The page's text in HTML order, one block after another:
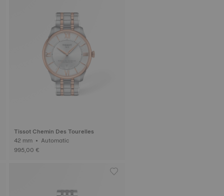
Tissot Chemin Des Tourelles
42 mm • Automatic
995,00 €